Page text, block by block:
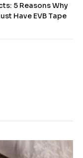
5 Reasons Why
Have EVB Tape